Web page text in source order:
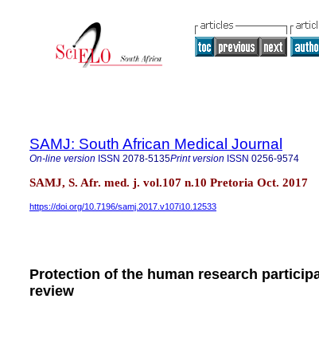
SAMJ: South African Medical Journal
On-line version ISSN 2078-5135Print version ISSN 0256-9574
SAMJ, S. Afr. med. j. vol.107 n.10 Pretoria Oct. 2017
https://doi.org/10.7196/samj.2017.v107i10.12533
Protection of the human research
review